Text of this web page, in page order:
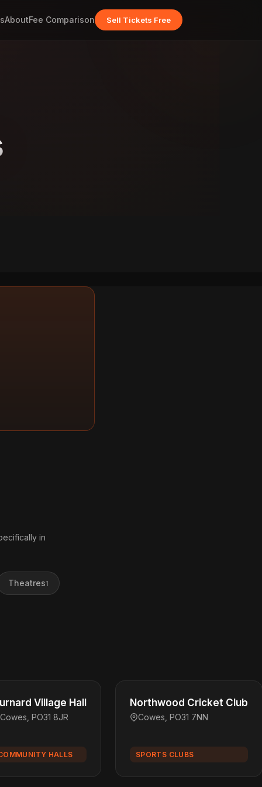
AboutFee Comparison Sell Tickets Free
in
Theatres1
Village Hall
Cowes, PO31 8JR
HALLS
Northwood Cricket Club
Cowes, PO31 7NN
SPORTS CLUBS